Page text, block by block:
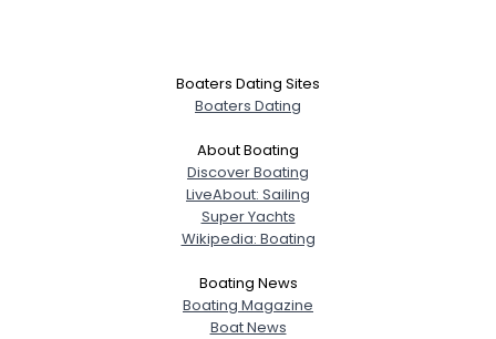
Boaters Dating Sites
Boaters Dating
About Boating
Discover Boating
LiveAbout: Sailing
Super Yachts
Wikipedia: Boating
Boating News
Boating Magazine
Boat News